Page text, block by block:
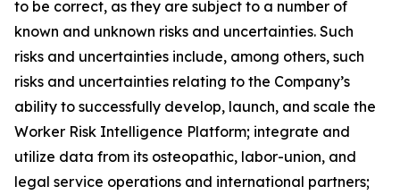
to be correct, as they are subject to a number of
known and unknown risks and uncertainties. Such
risks and uncertainties include, among others, such
risks and uncertainties relating to the Company’s
ability to successfully develop, launch, and scale the
Worker Risk Intelligence Platform; integrate and
utilize data from its osteopathic, labor-union, and
legal service operations and international partners;